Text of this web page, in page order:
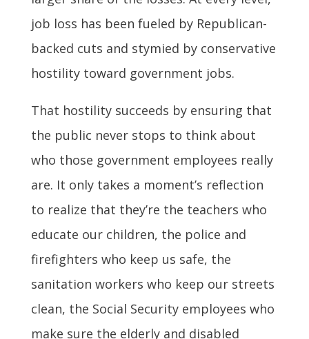
job loss has been fueled by Republican-
backed cuts and stymied by conservative
hostility toward government jobs.
That hostility succeeds by ensuring that
the public never stops to think about
who those government employees really
are. It only takes a moment’s reflection
to realize that they’re the teachers who
educate our children, the police and
firefighters who keep us safe, the
sanitation workers who keep our streets
clean, the Social Security employees who
make sure the elderly and disabled